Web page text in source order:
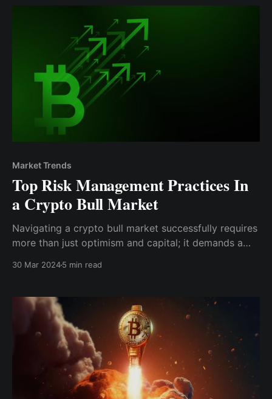
Market Trends
Top Risk Management Practices In
a Crypto Bull Market
Navigating a crypto bull market successfully requires
more than just optimism and capital; it demands a
maximization of gains while minimizing potential
losses.
30 Mar 20245 min read